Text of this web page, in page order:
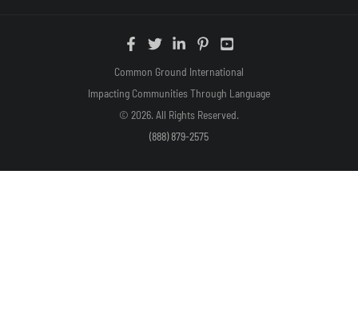
Common Ground International
Impacting Communities Through Language
© 2026. All Rights Reserved.
(888) 879-2575